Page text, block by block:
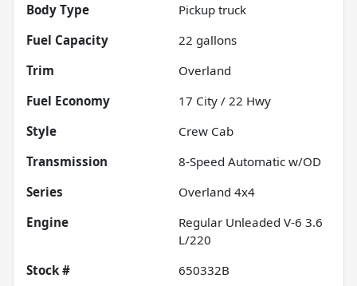
Body Type
Pickup truck
Fuel Capacity
22 gallons
Trim
Overland
Fuel Economy
17 City / 22 Hwy
Style
Crew Cab
Transmission
8-Speed Automatic w/OD
Series
Overland 4x4
Engine
Regular Unleaded V-6 3.6
L/220
Stock #
650332B